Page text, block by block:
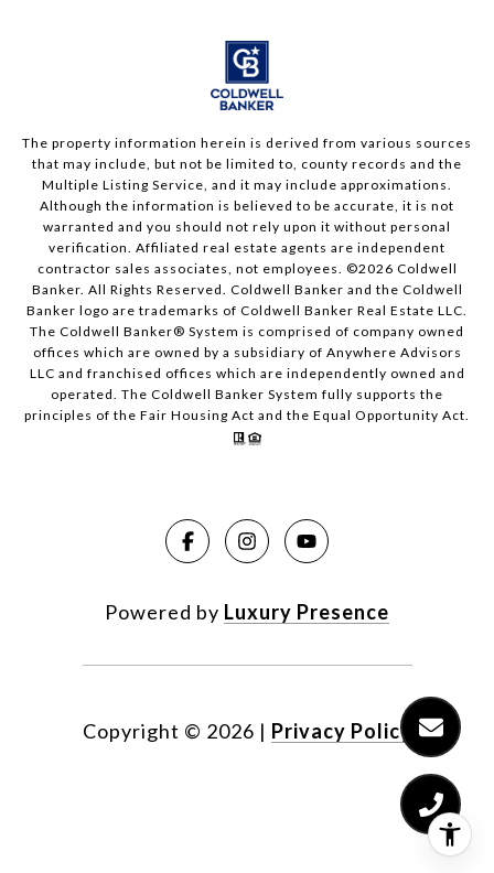
The property information herein is derived from various sources
that may include, but not be limited to, county records and the
Multiple Listing Service, and it may include approximations.
Although the information is believed to be accurate, it is not
warranted and you should not rely upon it without personal
verification. Affiliated real estate agents are independent
contractor sales associates, not employees. ©2026 Coldwell
Banker. All Rights Reserved. Coldwell Banker and the Coldwell
Banker logo are trademarks of Coldwell Banker Real Estate LLC.
The Coldwell Banker® System is comprised of company owned
offices which are owned by a subsidiary of Anywhere Advisors
LLC and franchised offices which are independently owned and
operated. The Coldwell Banker System fully supports the
principles of the Fair Housing Act and the Equal Opportunity Act.
Powered by Luxury Presence
Copyright © 2026 | Privacy Policy